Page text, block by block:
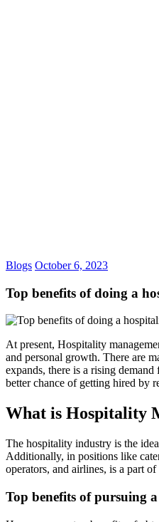
Blogs October 6, 2023
Top benefits of doing a
At present, Hospitality
and personal growth. There are
expands, there is a rising
better chance of getting hired by
What is Hospitality
The hospitality industry is the
Additionally, in positions like
operators, and airlines, is a part
Top benefits of pursuing